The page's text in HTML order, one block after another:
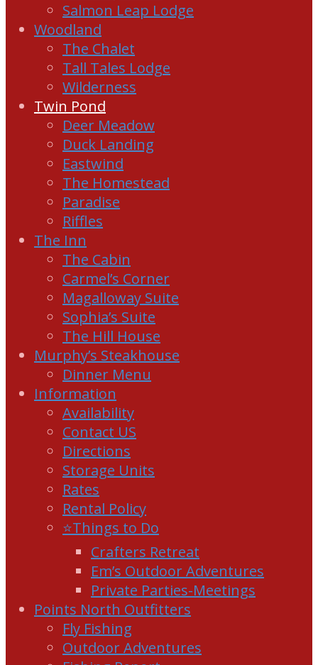
Salmon Leap Lodge
Woodland
The Chalet
Tall Tales Lodge
Wilderness
Twin Pond
Deer Meadow
Duck Landing
Eastwind
The Homestead
Paradise
Riffles
The Inn
The Cabin
Carmel’s Corner
Magalloway Suite
Sophia’s Suite
The Hill House
Murphy’s Steakhouse
Dinner Menu
Information
Availability
Contact US
Directions
Storage Units
Rates
Rental Policy
⭐Things to Do
Crafters Retreat
Em’s Outdoor Adventures
Private Parties-Meetings
Points North Outfitters
Fly Fishing
Outdoor Adventures